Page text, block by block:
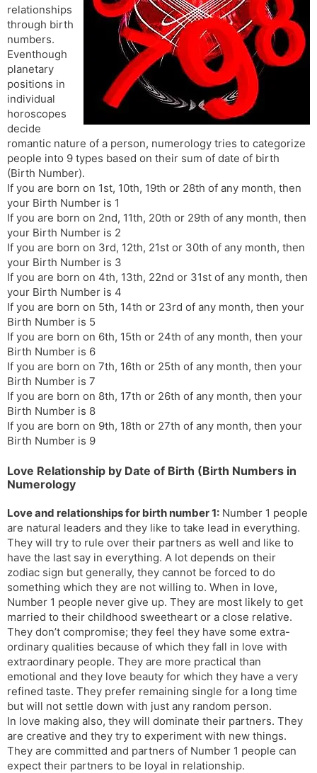
s
l
t
y
relationships
through birth
numbers.
Eventhough
planetary
positions in
individual
horoscopes
decide
romantic nature of a person, numerology tries to categorize
people into 9 types based on their sum of date of birth
(Birth Number).
If you are born on 1st, 10th, 19th or 28th of any month, then
your Birth Number is 1
If you are born on 2nd, 11th, 20th or 29th of any month, then
your Birth Number is 2
If you are born on 3rd, 12th, 21st or 30th of any month, then
your Birth Number is 3
If you are born on 4th, 13th, 22nd or 31st of any month, then
your Birth Number is 4
If you are born on 5th, 14th or 23rd of any month, then your
Birth Number is 5
If you are born on 6th, 15th or 24th of any month, then your
Birth Number is 6
If you are born on 7th, 16th or 25th of any month, then your
Birth Number is 7
If you are born on 8th, 17th or 26th of any month, then your
Birth Number is 8
If you are born on 9th, 18th or 27th of any month, then your
Birth Number is 9
Love Relationship by Date of Birth (Birth Numbers in
Numerology
Love and relationships for birth number 1: Number 1 people
are natural leaders and they like to take lead in everything.
They will try to rule over their partners as well and like to
have the last say in everything. A lot depends on their
zodiac sign but generally, they cannot be forced to do
something which they are not willing to. When in love,
Number 1 people never give up. They are most likely to get
married to their childhood sweetheart or a close relative.
They don’t compromise; they feel they have some extra-
ordinary qualities because of which they fall in love with
extraordinary people. They are more practical than
emotional and they love beauty for which they have a very
refined taste. They prefer remaining single for a long time
but will not settle down with just any random person.
In love making also, they will dominate their partners. They
are creative and they try to experiment with new things.
They are committed and partners of Number 1 people can
expect their partners to be loyal in relationship.